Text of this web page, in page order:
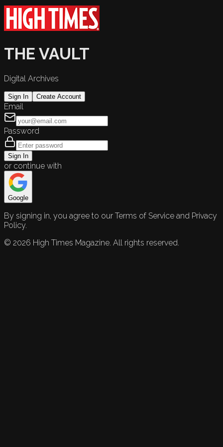
THE VAULT
Digital Archives
Sign In Create Account
Email
Password
Sign In
or continue with
Google
By signing in, you agree to our Terms of Service and Privacy
Policy.
© 2026 High Times Magazine. All rights reserved.